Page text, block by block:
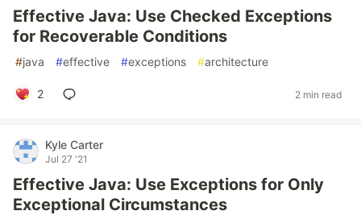
Effective Java: Use Checked Exceptions
for Recoverable Conditions
#java #effective #exceptions #architecture
2 2 min read
Kyle Carter
Jul 27 '21
Effective Java: Use Exceptions for Only
Exceptional Circumstances